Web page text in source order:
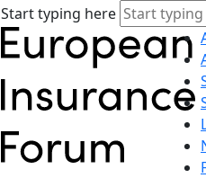
Start typing here